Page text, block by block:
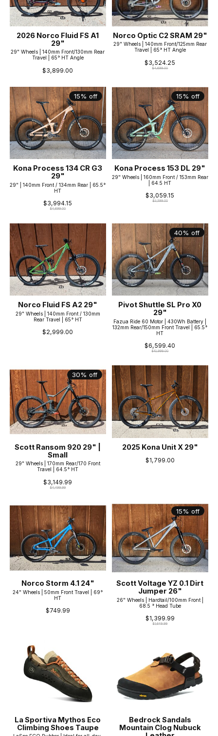
2026 Norco Fluid FS A1
29"
29" Wheels | 140mm Front/130mm Rear
Travel | 65° HT Angle
$3,899.00
Norco Optic C2 SRAM 29"
29" Wheels | 140mm Front/125mm Rear
Travel | 65° HT Angle
$3,524.25
$4,699.00
15% off
Kona Process 134 CR G3
29"
29" | 140mm Front / 134mm Rear | 65.5°
HT
$3,994.15
$4,699.00
15% off
Kona Process 153 DL 29"
29" Wheels | 160mm Front / 153mm Rear
| 64.5 HT
$3,059.15
$3,599.00
Norco Fluid FS A2 29"
29" Wheels | 140mm Front / 130mm
Rear Travel | 65° HT
$2,999.00
40% off
Pivot Shuttle SL Pro X0
29"
Fazua Ride 60 Motor | 430Wh Battery |
132mm Rear/150mm Front Travel | 65.5°
HT
$6,599.40
$10,999.00
30% off
Scott Ransom 920 29" |
Small
29" Wheels | 170mm Rear/170 Front
Travel | 64.5° HT
$3,149.99
$4,499.99
2025 Kona Unit X 29"
$1,799.00
Norco Storm 4.1 24"
24" Wheels | 50mm Front Travel | 69°
HT
$749.99
15% off
Scott Voltage YZ 0.1 Dirt
Jumper 26"
26" Wheels | Hardtail/100mm Front |
68.5 ° Head Tube
$1,399.99
$1,649.99
La Sportiva Mythos Eco
Climbing Shoes Taupe
Bedrock Sandals
Mountain Clog Nubuck